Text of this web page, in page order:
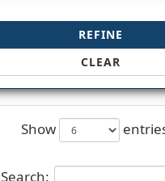
REFINE
CLEAR
Show
Search: